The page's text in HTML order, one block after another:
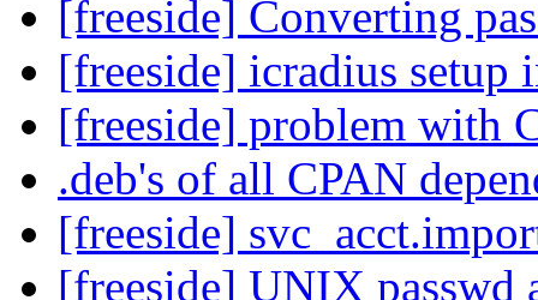
[freeside] Converting
[freeside] icradius setup
[freeside] problem with
.deb's of all CPAN
[freeside]
[freeside] UNIX passwd